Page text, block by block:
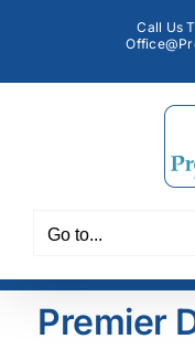
Call Us
Go to...
Premier